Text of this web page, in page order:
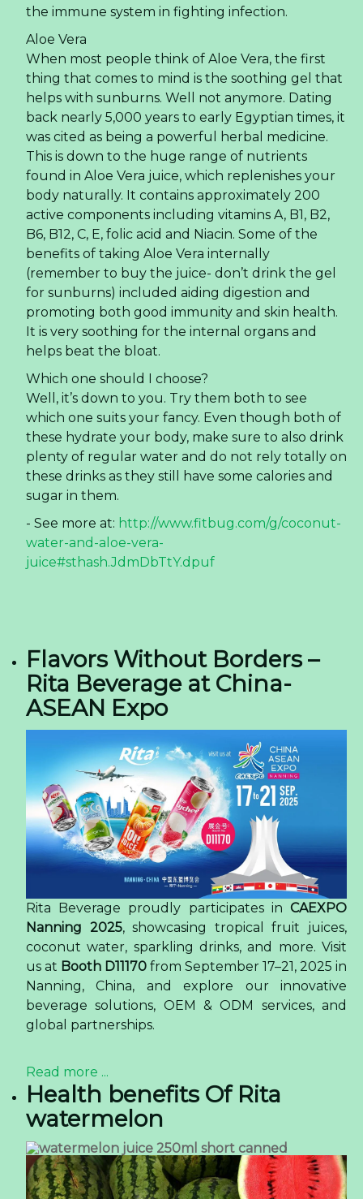
the immune system in fighting infection.
Aloe Vera
When most people think of Aloe Vera, the first
thing that comes to mind is the soothing gel that
helps with sunburns. Well not anymore. Dating
back nearly 5,000 years to early Egyptian times, it
was cited as being a powerful herbal medicine.
This is down to the huge range of nutrients
found in Aloe Vera juice, which replenishes your
body naturally. It contains approximately 200
active components including vitamins A, B1, B2,
B6, B12, C, E, folic acid and Niacin. Some of the
benefits of taking Aloe Vera internally
(remember to buy the juice- don’t drink the gel
for sunburns) included aiding digestion and
promoting both good immunity and skin health.
It is very soothing for the internal organs and
helps beat the bloat.
Which one should I choose?
Well, it’s down to you. Try them both to see
which one suits your fancy. Even though both of
these hydrate your body, make sure to also drink
plenty of regular water and do not rely totally on
these drinks as they still have some calories and
sugar in them.
- See more at: http://www.fitbug.com/g/coconut-
water-and-aloe-vera-
juice#sthash.JdmDbTtY.dpuf
Flavors Without Borders –
Rita Beverage at China-
ASEAN Expo
Rita Beverage proudly participates in CAEXPO
Nanning 2025, showcasing tropical fruit juices,
coconut water, sparkling drinks, and more. Visit
us at Booth D11170 from September 17–21, 2025 in
Nanning, China, and explore our innovative
beverage solutions, OEM & ODM services, and
global partnerships.
Read more ...
Health benefits Of Rita
watermelon